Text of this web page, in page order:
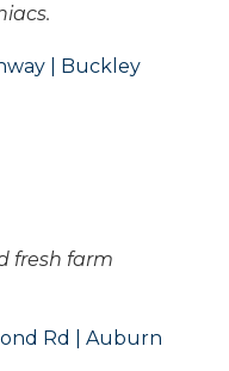
| Buckley
fresh farm
Rd | Auburn